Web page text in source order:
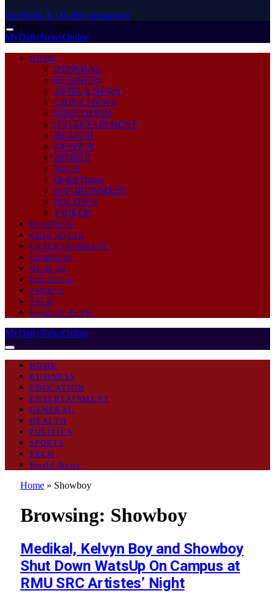
Facebook X (Twitter) Instagram
Friday, August 7
MyDailyNewsOnline
HOME
GENERAL
BUSINESS
AFRICA NEWS
CHINA NEWS
EDUCATION
ENTERTAINMENT
HEALTH
OPINION
SPORTS
TECH
World News
ENVIRONMENT
POLITICS
VIDEOS
BUSINESS
EDUCATION
ENTERTAINMENT
GENERAL
HEALTH
POLITICS
SPORTS
TECH
WORLD NEWS
MyDailyNewsOnline
HOME
BUSINESS
EDUCATION
ENTERTAINMENT
GENERAL
HEALTH
POLITICS
SPORTS
TECH
World News
Home » Showboy
Browsing: Showboy
Medikal, Kelvyn Boy and Showboy
Shut Down WatsUp On Campus at
RMU SRC Artistes’ Night